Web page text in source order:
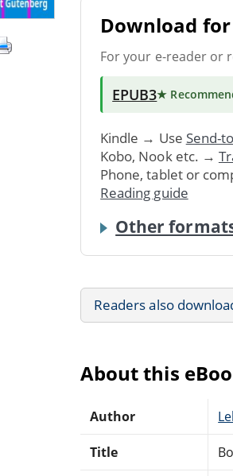
Download
For your e-reader or
EPUB3★
Kindle → Use Send-
Kobo, Nook etc. →
Phone, tablet or
Reading guide
Other
Readers also
About this
Author
Title